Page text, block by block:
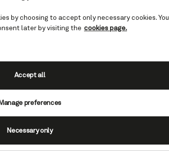
and lounges, each with
Club to
about the bars on
by choosing to accept only necessary cookies. You
later by visiting the cookies page.
Manage preferences
Necessary only
Accept all